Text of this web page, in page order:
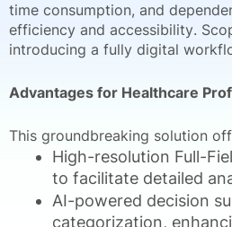
time consumption, and
efficiency and accessibility.
introducing a fully digital
Advantages for Healthcare
This groundbreaking solution
High-resolution Full-
to facilitate detailed
AI-powered decision
categorization,